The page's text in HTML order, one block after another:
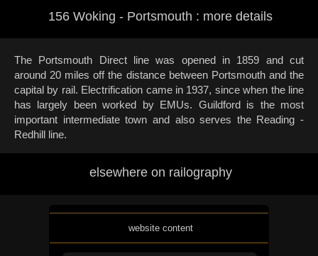
156 Woking - Portsmouth : more details
The Portsmouth Direct line was opened in 1859 and cut
around 20 miles off the distance between Portsmouth and the
capital by rail. Electrification came in 1937, since when the line
has largely been worked by EMUs. Guildford is the most
important intermediate town and also serves the Reading -
Redhill line.
elsewhere on railography
website content